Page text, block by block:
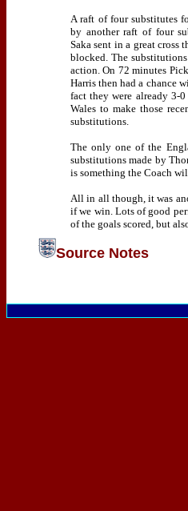
A raft of four substitutes
by another raft of four
Saka sent in a great cross
blocked. The
action. On 72 minutes
Harris then had a chance
fact they were already 3-
Wales to make those
substitutions.
The only one of the
substitutions made by
is something the Coach
All in all though, it was
if we win. Lots of good
of the goals scored, but
Source Notes